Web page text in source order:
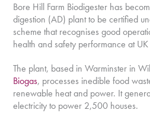
Bore Hill Farm Biodigester has
digestion (AD) plant to be certified
scheme that recognises good
health and safety performance at
The plant, based in Warminster in
Biogas, processes inedible food
renewable heat and power. It
electricity to power 2,500 houses.